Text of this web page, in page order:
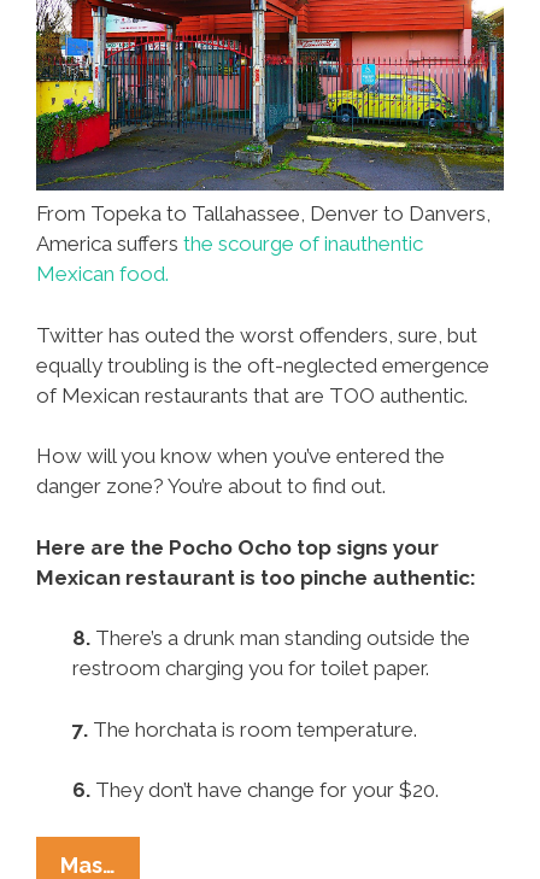
From Topeka to Tallahassee, Denver to Danvers,
America suffers the scourge of inauthentic
Mexican food.
Twitter has outed the worst offenders, sure, but
equally troubling is the oft-neglected emergence
of Mexican restaurants that are TOO authentic.
How will you know when you’ve entered the
danger zone? You’re about to find out.
Here are the Pocho Ocho top signs your
Mexican restaurant is too pinche authentic:
8. There’s a drunk man standing outside the
restroom charging you for toilet paper.
7. The horchata is room temperature.
6. They don’t have change for your $20.
Mas…